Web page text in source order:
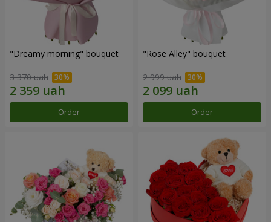
"Dreamy morning" bouquet
3 370 uah
Order
"Rose Alley" bouquet
2 999 uah
Order